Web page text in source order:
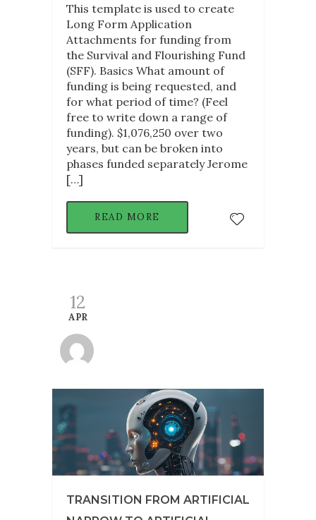
This template is used to create
Long Form Application
Attachments for funding from
the Survival and Flourishing Fund
(SFF). Basics What amount of
funding is being requested, and
for what period of time? (Feel
free to write down a range of
funding). $1,076,250 over two
years, but can be broken into
phases funded separately Jerome
[…]
READ MORE
12
APR
TRANSITION FROM ARTIFICIAL